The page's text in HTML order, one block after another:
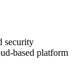
security
based platform